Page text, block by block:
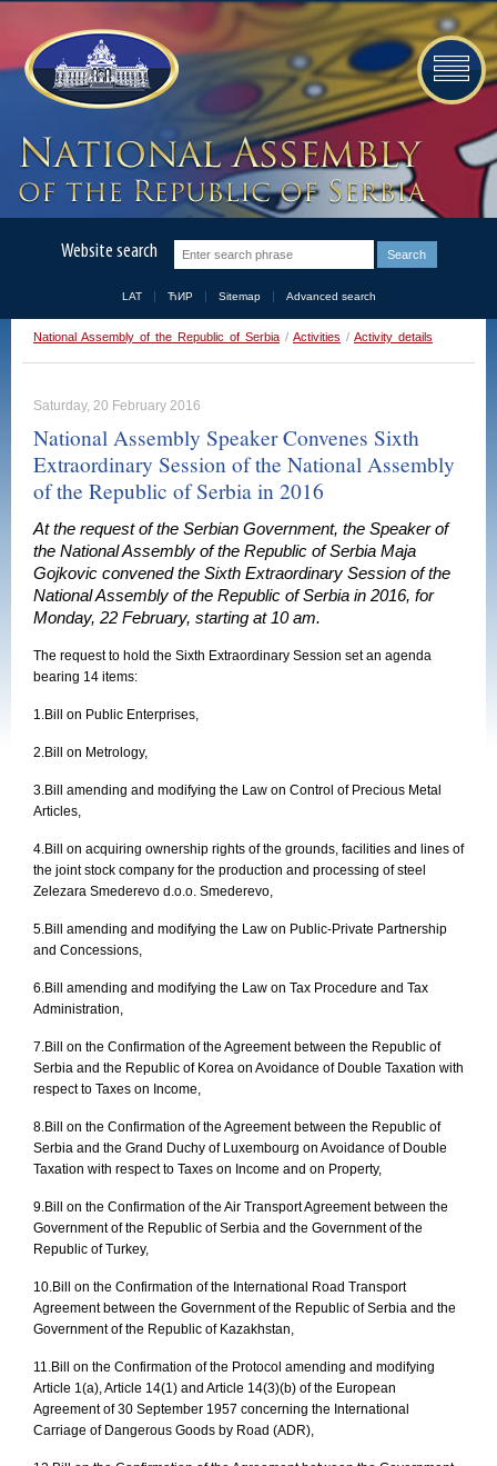
Website search
LAT ЋИР Sitemap Advanced search
National Assembly of the Republic of Serbia / Activities / Activity details
Saturday, 20 February 2016
National Assembly Speaker Convenes Sixth
Extraordinary Session of the National Assembly
of the Republic of Serbia in 2016
At the request of the Serbian Government, the Speaker of
the National Assembly of the Republic of Serbia Maja
Gojkovic convened the Sixth Extraordinary Session of the
National Assembly of the Republic of Serbia in 2016, for
Monday, 22 February, starting at 10 am.
The request to hold the Sixth Extraordinary Session set an agenda
bearing 14 items:
1.Bill on Public Enterprises,
2.Bill on Metrology,
3.Bill amending and modifying the Law on Control of Precious Metal
Articles,
4.Bill on acquiring ownership rights of the grounds, facilities and lines of
the joint stock company for the production and processing of steel
Zelezara Smederevo d.o.o. Smederevo,
5.Bill amending and modifying the Law on Public-Private Partnership
and Concessions,
6.Bill amending and modifying the Law on Tax Procedure and Tax
Administration,
7.Bill on the Confirmation of the Agreement between the Republic of
Serbia and the Republic of Korea on Avoidance of Double Taxation with
respect to Taxes on Income,
8.Bill on the Confirmation of the Agreement between the Republic of
Serbia and the Grand Duchy of Luxembourg on Avoidance of Double
Taxation with respect to Taxes on Income and on Property,
9.Bill on the Confirmation of the Air Transport Agreement between the
Government of the Republic of Serbia and the Government of the
Republic of Turkey,
10.Bill on the Confirmation of the International Road Transport
Agreement between the Government of the Republic of Serbia and the
Government of the Republic of Kazakhstan,
11.Bill on the Confirmation of the Protocol amending and modifying
Article 1(a), Article 14(1) and Article 14(3)(b) of the European
Agreement of 30 September 1957 concerning the International
Carriage of Dangerous Goods by Road (ADR),